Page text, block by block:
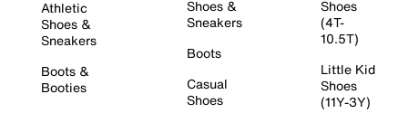
Athletic
Shoes &
Sneakers
Boots &
Booties
Shoes &
Sneakers
Boots
Casual
Shoes
Shoes
(4T-
10.5T)
Little Kid
Shoes
(11Y-3Y)